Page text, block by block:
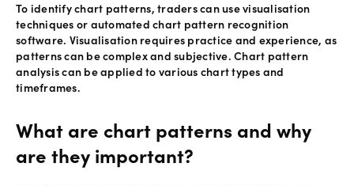
To identify chart patterns, traders can use visualisation
techniques or automated chart pattern recognition
software. Visualisation requires practice and experience, as
patterns can be complex and subjective. Chart pattern
analysis can be applied to various chart types and
timeframes.
What are chart patterns and why
are they important?